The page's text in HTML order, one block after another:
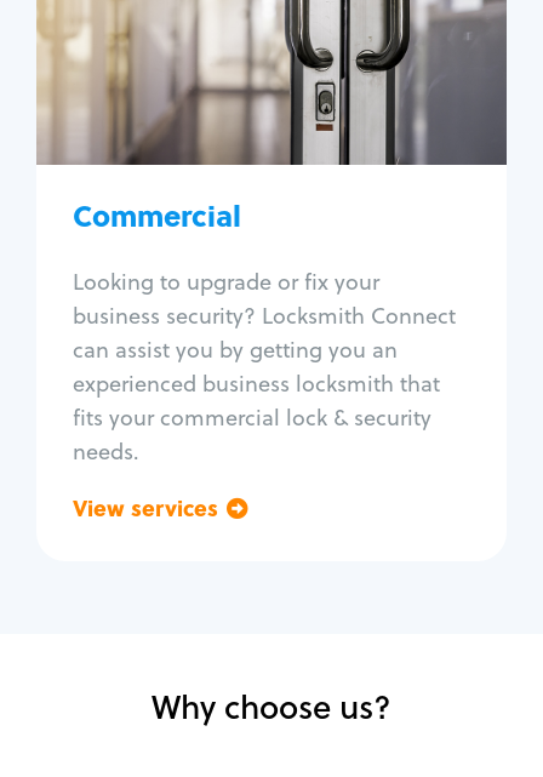
Commercial
Looking to upgrade or fix your
business security? Locksmith Connect
can assist you by getting you an
experienced business locksmith that
fits your commercial lock & security
needs.
View services
Business lockout
Lock change
Lock re-key
Lock box change
Master key systems
Access control systems
Unlock safe
Safe repair
Why choose us?